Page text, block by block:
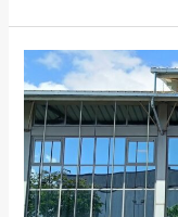
SCALA
Forums
see
automation
innovation
in